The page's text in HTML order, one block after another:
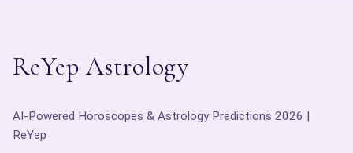
ReYep Astrology
AI-Powered Horoscopes & Astrology Predictions 2026 |
ReYep